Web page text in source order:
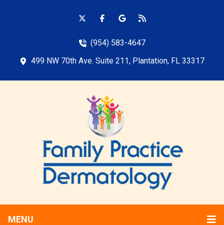
(954) 583-4647
499 NW 70th Ave. Suite 211, Plantation, FL 33317
MENU